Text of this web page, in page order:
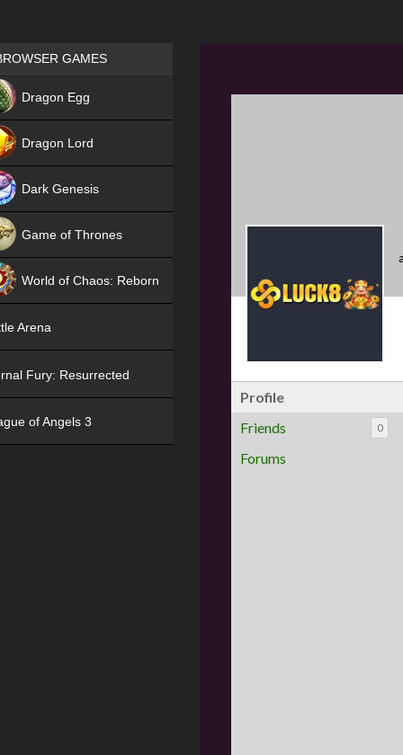
Profile
Friends
0
Forums
Games place
GAMES
Dragon Egg
Dragon Lord
Dark Genesis
Game of Thrones
World of Chaos: Reborn
Arena
Fury: Resurrected
of Angels 3